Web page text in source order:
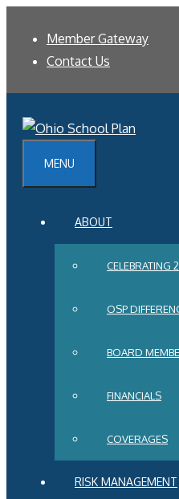
content
Member Gateway
Contact Us
MENU
ABOUT
CELEBRATING
OSP
BOARD
FINANCIALS
COVERAGES
RISK MANAGEMENT